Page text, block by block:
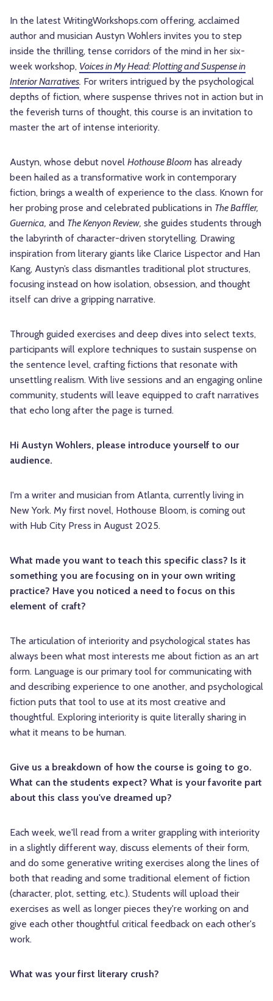
In the latest WritingWorkshops.com offering, acclaimed
author and musician Austyn Wohlers invites you to step
inside the thrilling, tense corridors of the mind in her six-
week workshop, Voices in My Head: Plotting and Suspense in
Interior Narratives. For writers intrigued by the psychological
depths of fiction, where suspense thrives not in action but in
the feverish turns of thought, this course is an invitation to
master the art of intense interiority.
Austyn, whose debut novel Hothouse Bloom has already
been hailed as a transformative work in contemporary
fiction, brings a wealth of experience to the class. Known for
her probing prose and celebrated publications in The Baffler,
Guernica, and The Kenyon Review, she guides students through
the labyrinth of character-driven storytelling. Drawing
inspiration from literary giants like Clarice Lispector and Han
Kang, Austyn’s class dismantles traditional plot structures,
focusing instead on how isolation, obsession, and thought
itself can drive a gripping narrative.
Through guided exercises and deep dives into select texts,
participants will explore techniques to sustain suspense on
the sentence level, crafting fictions that resonate with
unsettling realism. With live sessions and an engaging online
community, students will leave equipped to craft narratives
that echo long after the page is turned.
Hi Austyn Wohlers, please introduce yourself to our
audience.
I'm a writer and musician from Atlanta, currently living in
New York. My first novel, Hothouse Bloom, is coming out
with Hub City Press in August 2025.
What made you want to teach this specific class? Is it
something you are focusing on in your own writing
practice? Have you noticed a need to focus on this
element of craft?
The articulation of interiority and psychological states has
always been what most interests me about fiction as an art
form. Language is our primary tool for communicating with
and describing experience to one another, and psychological
fiction puts that tool to use at its most creative and
thoughtful. Exploring interiority is quite literally sharing in
what it means to be human.
Give us a breakdown of how the course is going to go.
What can the students expect? What is your favorite part
about this class you've dreamed up?
Each week, we'll read from a writer grappling with interiority
in a slightly different way, discuss elements of their form,
and do some generative writing exercises along the lines of
both that reading and some traditional element of fiction
(character, plot, setting, etc.). Students will upload their
exercises as well as longer pieces they're working on and
give each other thoughtful critical feedback on each other's
work.
What was your first literary crush?